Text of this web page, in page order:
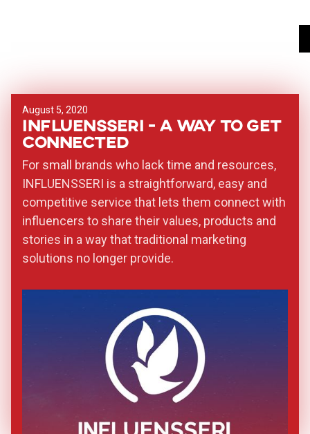
August 5, 2020
INFLUENSSERI - a way to get
connected
For small brands who lack time and resources,
INFLUENSSERI is a straightforward, easy and
competitive service that lets them connect with
influencers to share their values, products and
stories in a way that traditional marketing
solutions no longer provide.